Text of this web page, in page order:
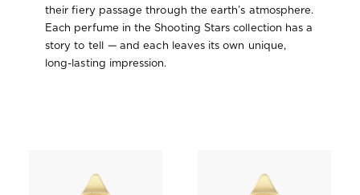
their fiery passage through the earth’s atmosphere.
Each perfume in the Shooting Stars collection has a
story to tell —and each leaves its own unique,
long-lasting impression.